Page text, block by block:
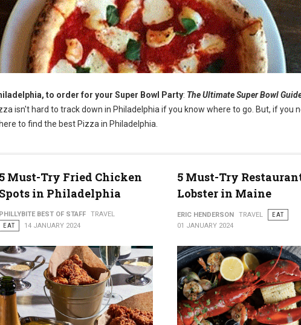
to order for your Super Bowl Party: The Ultimate Super Bowl
isn't hard to track down in Philadelphia if you know where to go. But, if you
to find the best Pizza in Philadelphia.
5 Must-Try Fried Chicken
Spots in Philadelphia
PHILLYBITE BEST OF STAFF
TRAVEL
EAT
14 JANUARY 2024
5 Must-Try
Lobster in Maine
ERIC HENDERSON TRAVEL
EAT
01 JANUARY 2024